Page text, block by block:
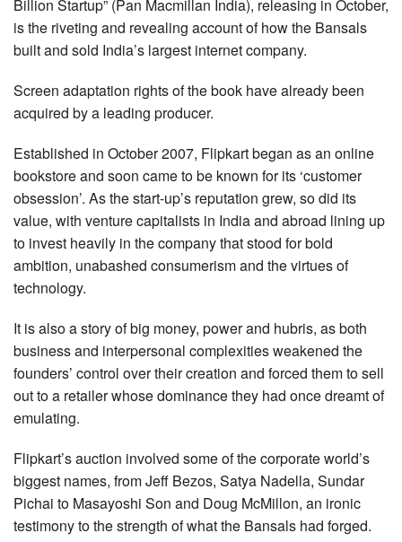
Billion Startup” (Pan Macmillan India), releasing in October,
is the riveting and revealing account of how the Bansals
built and sold India’s largest internet company.
Screen adaptation rights of the book have already been
acquired by a leading producer.
Established in October 2007, Flipkart began as an online
bookstore and soon came to be known for its ‘customer
obsession’. As the start-up’s reputation grew, so did its
value, with venture capitalists in India and abroad lining up
to invest heavily in the company that stood for bold
ambition, unabashed consumerism and the virtues of
technology.
It is also a story of big money, power and hubris, as both
business and interpersonal complexities weakened the
founders’ control over their creation and forced them to sell
out to a retailer whose dominance they had once dreamt of
emulating.
Flipkart’s auction involved some of the corporate world’s
biggest names, from Jeff Bezos, Satya Nadella, Sundar
Pichai to Masayoshi Son and Doug McMillon, an ironic
testimony to the strength of what the Bansals had forged.